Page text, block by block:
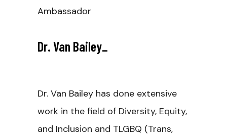
Ambassador
Dr. Van Bailey_
Dr. Van Bailey has done extensive
work in the field of Diversity, Equity,
and Inclusion and TLGBQ (Trans,